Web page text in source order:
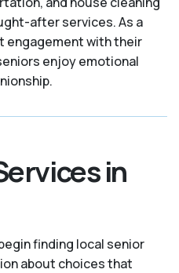
after services. As a
engagement with their
enjoy emotional
in
finding local senior
about choices that